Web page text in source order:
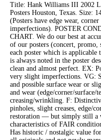
Title: Hank Williams III 2002
Posters Houston, Texas. Size:
(Posters have edge wear,
imperfections). POSTER
CHART. We do our best at
of our posters (concert, promo,
each poster which is applicable
is always noted in the poster
clean and almost perfect. EX:
very slight imperfections. VG:
and possible surface wear or
and wear (edge/corner/surface/
creasing/wrinkling. F:
pinholes, slight creases, edge/
restoration — but simply still a
characteristics of FAIR
Has historic / nostalgic value